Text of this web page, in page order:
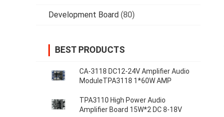
Development Board (80)
BEST PRODUCTS
CA-3118 DC12-24V Amplifier Audio
ModuleTPA3118 1*60W AMP
TPA3110 High Power Audio
Amplifier Board 15W*2 DC 8-18V